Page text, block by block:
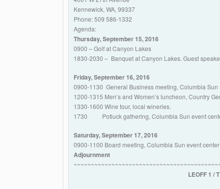
Kennewick, WA, 99337
Phone: 509 586-1332
Agenda:
Thursday, September 15, 2016
0900 – Golf at Canyon Lakes
1830-2030 – Banquet at Canyon Lakes. Guest
Friday, September 16, 2016
0900-1130 General Business meeting, Columbia Sun
1200-1315 Men’s and Women’s luncheon, Country
1330-1600 Wine tour, local wineries.
1730 Potluck gathering, Columbia Sun event
Saturday, September 17, 2016
0900-1100 Board meeting, Columbia Sun event center
Adjournment
LEOFF 1 /